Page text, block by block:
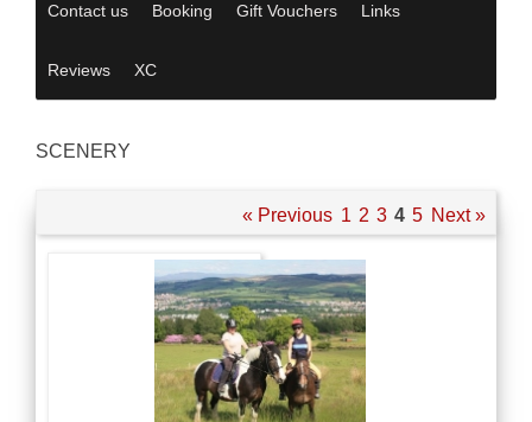
Contact us Booking Gift Vouchers Links
Reviews XC
SCENERY
« Previous 1 2 3 4 5 Next »